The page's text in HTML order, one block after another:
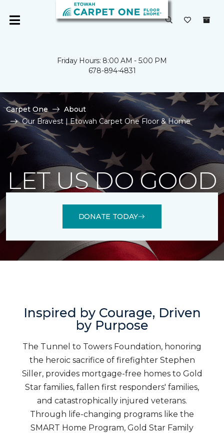
Friday Hours: 8:00 AM - 5:00 PM
678-894-4831
Carpet One
About
Our Bravest | Etowah Carpet One Floor & Home
LET US DO GOOD
DONATE TODAY
Inspired by Courage, Driven
by Purpose
The Tunnel to Towers Foundation, honoring
the heroic sacrifice of firefighter Stephen
Siller, provides mortgage-free homes to Gold
Star families, fallen first responders' families,
and catastrophically injured veterans.
Through life-changing programs like the
SMART Home Program, Gold Star Family